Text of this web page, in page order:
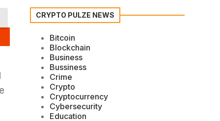
CRYPTO PULZE NEWS
Bitcoin
Blockchain
Business
Bussiness
Crime
Crypto
Cryptocurrency
Cybersecurity
Education